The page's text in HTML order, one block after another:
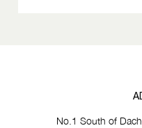
No.1 South of